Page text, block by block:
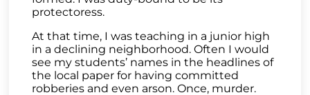
protectoress.
At that time, I was teaching in a junior high
in a declining neighborhood. Often I would
see my students’ names in the headlines of
the local paper for having committed
robberies and even arson. Once, murder.